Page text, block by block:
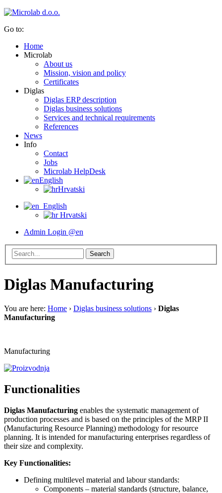
Go to:
Home
Microlab
About us
Mission, vision and policy
Certificates
Diglas
Diglas ERP description
Diglas business solutions
Services and technical requirements
References
News
Info
Contact
Jobs
Microlab HelpDesk
English
Hrvatski
English
Hrvatski
Admin Login @en
Diglas Manufacturing
You are here: Home › Diglas business solutions › Diglas
Manufacturing
Manufacturing
Functionalities
Diglas Manufacturing enables the systematic management of
production processes and is based on the principles of the MRP II
(Manufacturing Resource Planning) methodology for resource
planning. It is intended for manufacturing enterprises regardless of
their size and complexity.
Key Functionalities:
Defining multilevel material and labour standards:
Components – material standards (structure, balance,